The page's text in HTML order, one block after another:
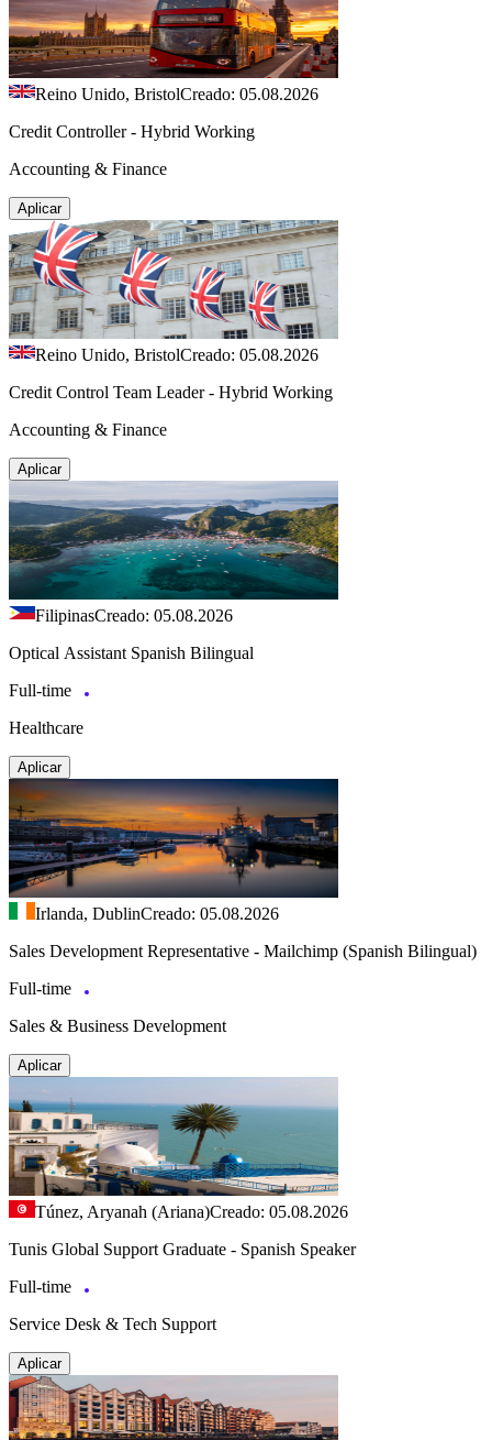
Reino Unido, BristolCreado: 05.08.2026
Credit Controller - Hybrid Working
Accounting & Finance
Aplicar
Reino Unido, BristolCreado: 05.08.2026
Credit Control Team Leader - Hybrid Working
Accounting & Finance
Aplicar
FilipinasCreado: 05.08.2026
Optical Assistant Spanish Bilingual
Full-time
Healthcare
Aplicar
Irlanda, DublinCreado: 05.08.2026
Sales Development Representative - Mailchimp (Spanish Bilingual)
Full-time
Sales & Business Development
Aplicar
Túnez, Aryanah (Ariana)Creado: 05.08.2026
Tunis Global Support Graduate - Spanish Speaker
Full-time
Service Desk & Tech Support
Aplicar